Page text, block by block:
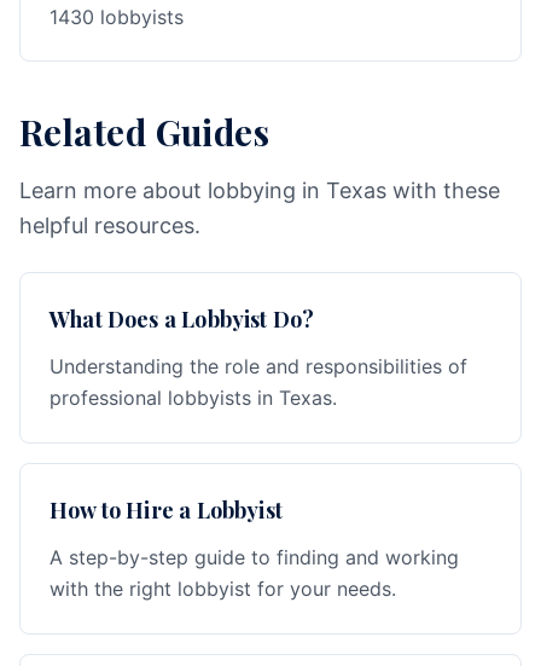
1430 lobbyists
Related Guides
Learn more about lobbying in Texas with these
helpful resources.
What Does a Lobbyist Do?
Understanding the role and responsibilities of
professional lobbyists in Texas.
How to Hire a Lobbyist
A step-by-step guide to finding and working
with the right lobbyist for your needs.